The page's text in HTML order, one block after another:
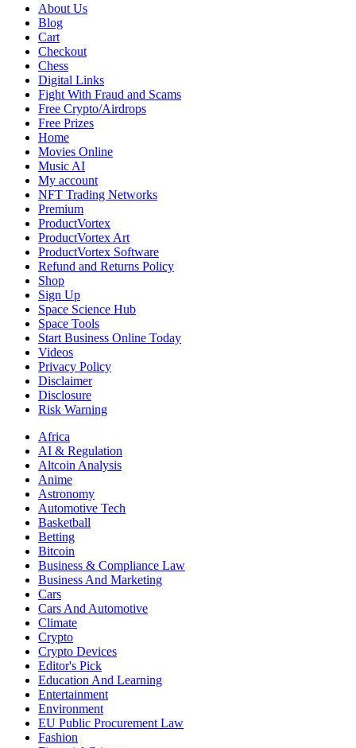
About Us
Blog
Cart
Checkout
Chess
Digital Links
Fight With Fraud and Scams
Free Crypto/Airdrops
Free Prizes
Home
Movies Online
Music AI
My account
NFT Trading Networks
Premium
ProductVortex
ProductVortex Art
ProductVortex Software
Refund and Returns Policy
Shop
Sign Up
Space Science Hub
Space Tools
Start Business Online Today
Videos
Privacy Policy
Disclaimer
Disclosure
Risk Warning
Africa
AI & Regulation
Altcoin Analysis
Anime
Astronomy
Automotive Tech
Basketball
Betting
Bitcoin
Business & Compliance Law
Business And Marketing
Cars
Cars And Automotive
Climate
Crypto
Crypto Devices
Editor's Pick
Education And Learning
Entertainment
Environment
EU Public Procurement Law
Fashion